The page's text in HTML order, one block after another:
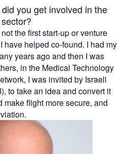
you get involved in the
the first start-up or venture
have helped co-found. I had my
years ago and then I was
in the Medical Technology
I was invited by Israeli
to take an idea and convert it
make flight more secure, and